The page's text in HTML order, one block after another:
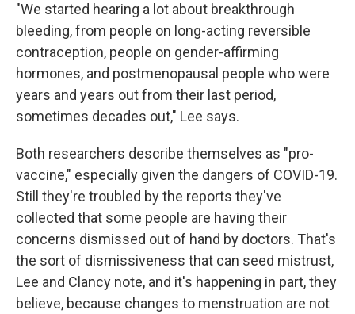
"We started hearing a lot about breakthrough
bleeding, from people on long-acting reversible
contraception, people on gender-affirming
hormones, and postmenopausal people who were
years and years out from their last period,
sometimes decades out," Lee says.
Both researchers describe themselves as "pro-
vaccine," especially given the dangers of COVID-19.
Still they're troubled by the reports they've
collected that some people are having their
concerns dismissed out of hand by doctors. That's
the sort of dismissiveness that can seed mistrust,
Lee and Clancy note, and it's happening in part, they
believe, because changes to menstruation are not